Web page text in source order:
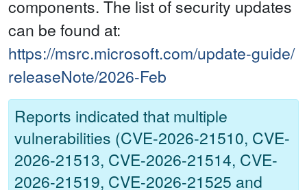
components. The list of security updates
can be found at:
https://msrc.microsoft.com/update-guide/
releaseNote/2026-Feb
Reports indicated that multiple
vulnerabilities (CVE-2026-21510, CVE-
2026-21513, CVE-2026-21514, CVE-
2026-21519, CVE-2026-21525 and